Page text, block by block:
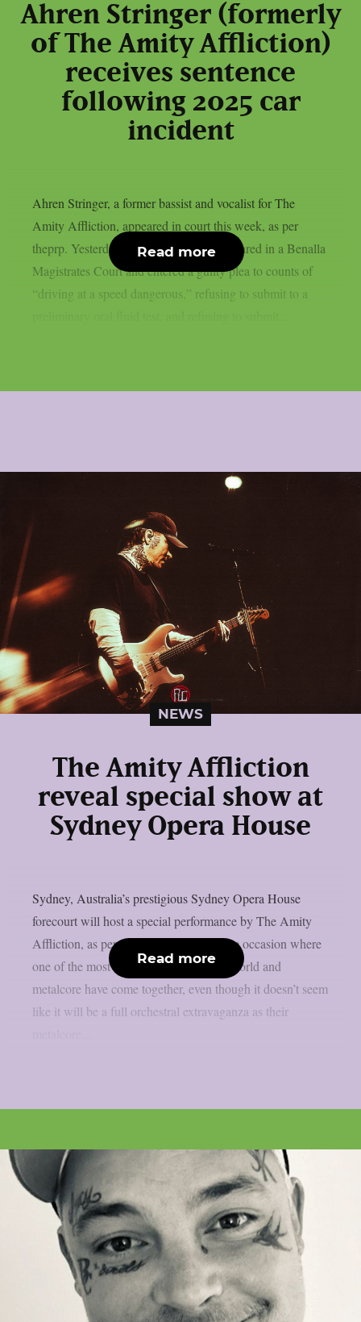
Ahren Stringer (formerly
of The Amity Affliction)
receives sentence
following 2025 car
incident
Ahren Stringer, a former bassist and vocalist for The
Amity Affliction, appeared in court this week, as per
theprp. Yesterday, May 26, Stringer appeared in a Benalla
Magistrates Court and entered a guilty plea to counts of
“driving at a speed dangerous,” refusing to submit to a
Read more
NEWS
The Amity Affliction
reveal special show at
Sydney Opera House
Sydney, Australia’s prestigious Sydney Opera House
forecourt will host a special performance by The Amity
Affliction, as per theprp. This is a unique occasion where
one of the most iconic structures in the world and
metalcore have come together, even though it doesn’t seem
like it will be a full orchestral extravaganza as their
Read more